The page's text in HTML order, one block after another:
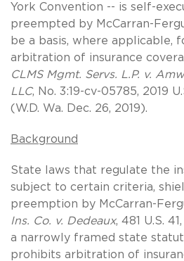
York Convention -- is self-
preempted by McCarran-
be a basis, where applicable,
arbitration of insurance
CLMS Mgmt. Servs. L.P. v.
LLC, No. 3:19-cv-05785, 2019
(W.D. Wa. Dec. 26, 2019).
Background
State laws that regulate the
subject to certain criteria,
preemption by McCarran-
Ins. Co. v. Dedeaux, 481 U.S.
a narrowly framed state
prohibits arbitration of